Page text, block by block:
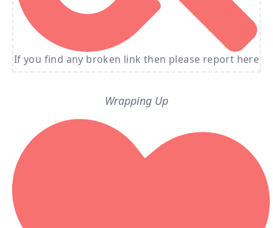
If you find any broken link then please report here
Wrapping Up